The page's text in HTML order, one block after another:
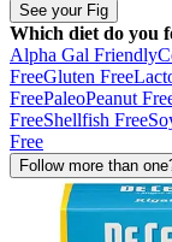
See your Fig
Which diet do you
Alpha Gal Friendly
FreeGluten Free
FreePaleoPeanut
FreeShellfish Free
Free
Follow more than